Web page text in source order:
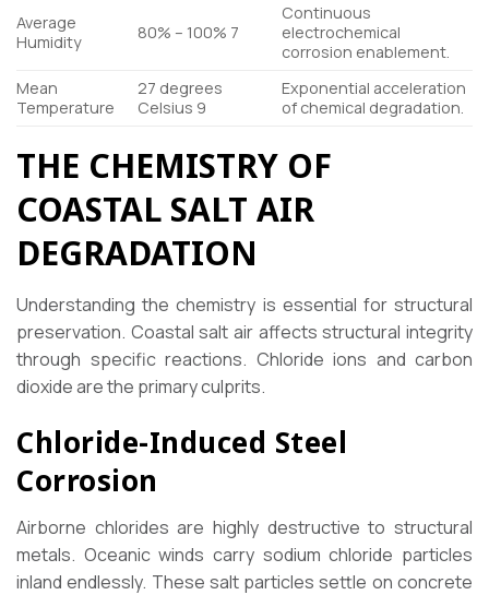
Average
Humidity
80% – 100% 7
Continuous
electrochemical
corrosion enablement.
Mean
Temperature
27 degrees
Celsius 9
Exponential acceleration
of chemical degradation.
THE CHEMISTRY OF
COASTAL SALT AIR
DEGRADATION
Understanding the chemistry is essential for structural
preservation. Coastal salt air affects structural integrity
through specific reactions. Chloride ions and carbon
dioxide are the primary culprits.
Chloride-Induced Steel
Corrosion
Airborne chlorides are highly destructive to structural
metals. Oceanic winds carry sodium chloride particles
inland endlessly. These salt particles settle on concrete